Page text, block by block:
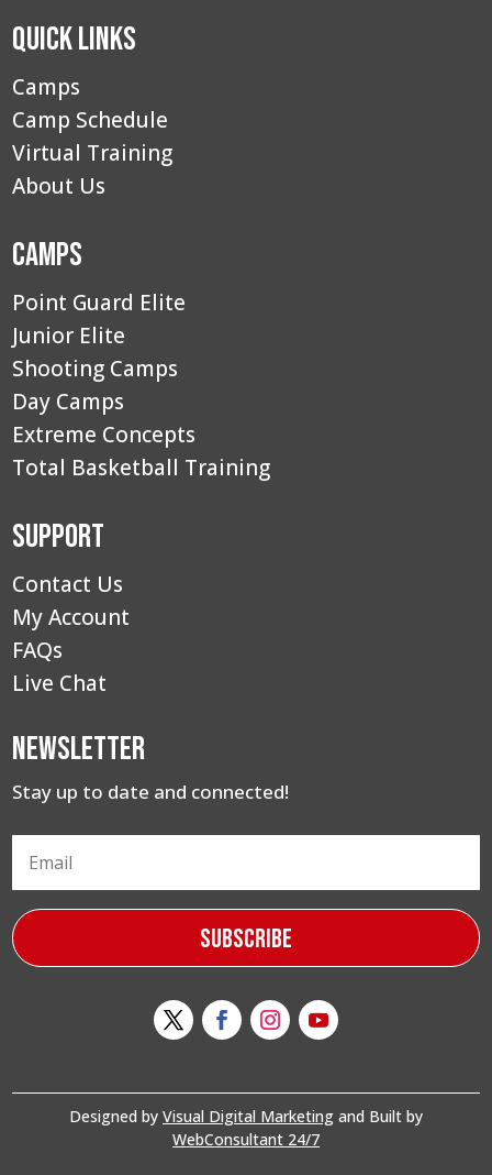
quantity
Quick Links
Camps
Camp Schedule
Virtual Training
About Us
Camps
Point Guard Elite
Junior Elite
Shooting Camps
Day Camps
Extreme Concepts
Total Basketball Training
Support
Contact Us
My Account
FAQs
Live Chat
Newsletter
Stay up to date and connected!
Subscribe
Designed by Visual Digital Marketing and Built by
WebConsultant 24/7